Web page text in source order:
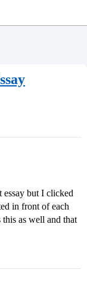
essay but I clicked
in front of each
as well and that